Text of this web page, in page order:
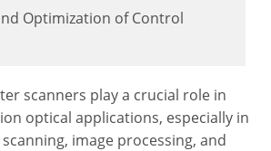
Optimization of Control
scanners play a crucial role in
optical applications, especially in
image processing, and